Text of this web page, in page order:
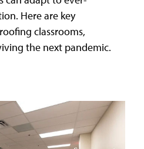
Here are key
classrooms,
the next pandemic.